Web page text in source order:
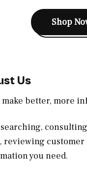
Shop
Us
better, more
customer
you need.